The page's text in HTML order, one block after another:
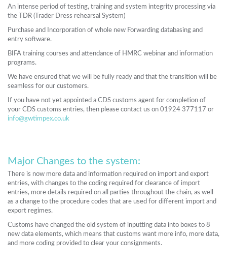
An intense period of testing, training and system integrity processing via
the TDR (Trader Dress rehearsal System)
Purchase and Incorporation of whole new Forwarding databasing and
entry software.
BIFA training courses and attendance of HMRC webinar and information
programs.
We have ensured that we will be fully ready and that the transition will be
seamless for our customers.
If you have not yet appointed a CDS customs agent for completion of
your CDS customs entries, then please contact us on 01924 377117 or
info@gwtimpex.co.uk
Major Changes to the system:
There is now more data and information required on import and export
entries, with changes to the coding required for clearance of import
entries, more details required on all parties throughout the chain, as well
as a change to the procedure codes that are used for different import and
export regimes.
Customs have changed the old system of inputting data into boxes to 8
new data elements, which means that customs want more info, more data,
and more coding provided to clear your consignments.